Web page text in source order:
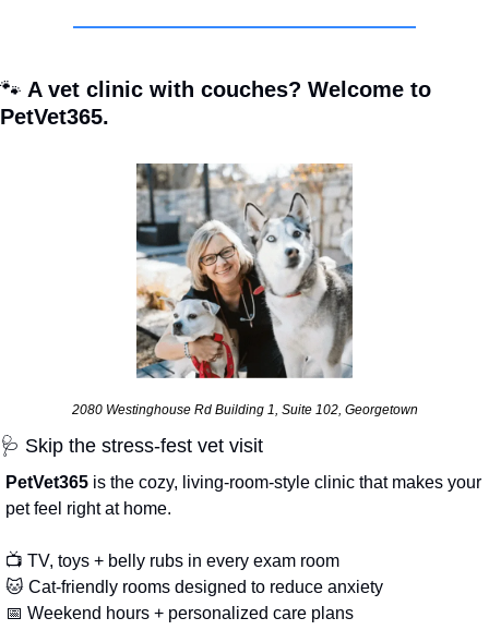
🐾 A vet clinic with couches? Welcome to
PetVet365.
2080 Westinghouse Rd Building 1, Suite 102, Georgetown
🩺 Skip the stress-fest vet visit
PetVet365 is the cozy, living-room-style clinic that makes your
pet feel right at home.
📺 TV, toys + belly rubs in every exam room
🐱 Cat-friendly rooms designed to reduce anxiety
📅 Weekend hours + personalized care plans